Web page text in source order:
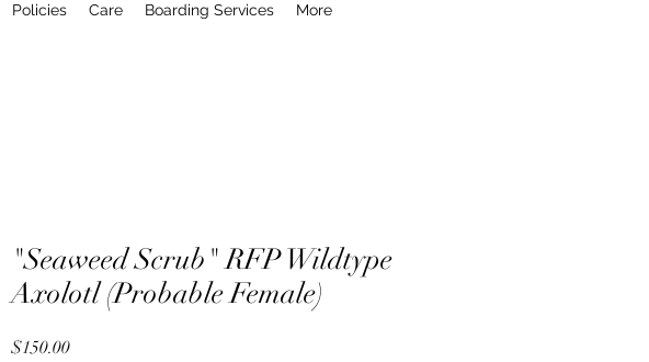
Policies Care Boarding Services More
"Seaweed Scrub" RFP Wildtype
Axolotl (Probable Female)
$150.00Price